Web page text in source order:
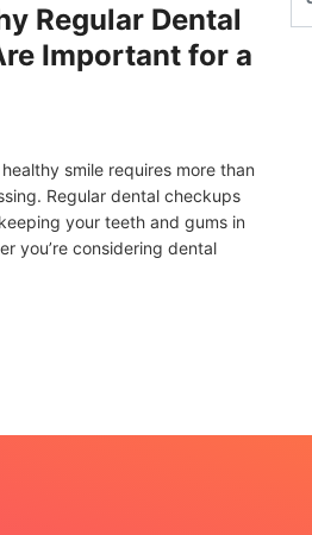
Regular Dental
Important for a
smile requires more than
Regular dental checkups
your teeth and gums in
you’re considering dental